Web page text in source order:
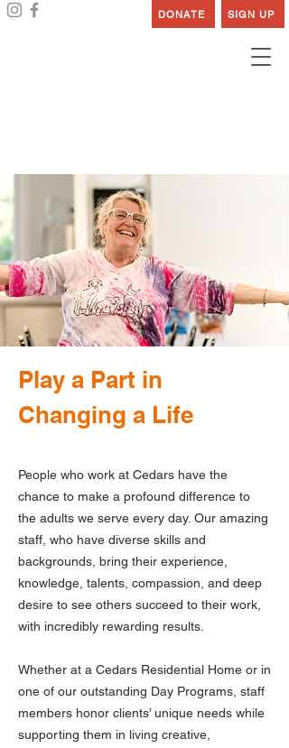
DONATE SIGN UP
Play a Part in
Changing a Life
People who work at Cedars have the
chance to make a profound difference to
the adults we serve every day. Our amazing
staff, who have diverse skills and
backgrounds, bring their experience,
knowledge, talents, compassion, and deep
desire to see others succeed to their work,
with incredibly rewarding results.
Whether at a Cedars Residential Home or in
one of our outstanding Day Programs, staff
members honor clients’ unique needs while
supporting them in living creative,